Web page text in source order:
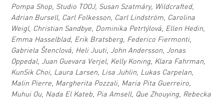
Pompa Shop, Studio TOOJ, Susan Szatmáry, Wildcrafted,
Adrian Bursell, Carl Folkesson, Carl Lindström, Carolina
Weigl, Christian Sandbye, Dominika Petrtýlová, Ellen Hedin,
Emma Hasselblad, Erik Bratsberg, Federico Fiermonti,
Gabriela Štenclová, Heli Juuti, John Andersson, Jonas
Oppedal, Juan Guevara Verjel, Kelly Koning, Klara Fahrman,
KunSik Choi, Laura Larsen, Lisa Juhlin, Lukas Carpelan,
Malin Pierre, Margherita Pozzali, Maria Pita Guerreiro,
Muhui Ou, Nada El Kateb, Pia Amsell, Que Zhouying, Rebecka